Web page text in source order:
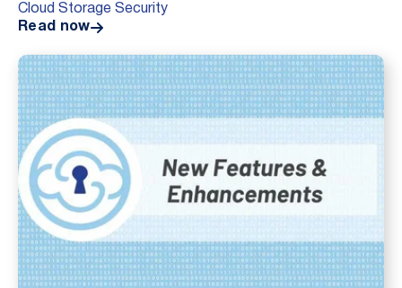
we’ve added into Antivirus for Amazon S3 over the
pa...
Cloud Storage Security
Read now